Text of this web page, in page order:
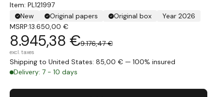
Item: PL121997
New
Original papers Original box
Year 2026
MSRP:13.650,00 €
8.945,38 €9.176,47 €
excl. taxes
Shipping to United States: 85,00 € — 100% insured
Delivery: 7 - 10 days